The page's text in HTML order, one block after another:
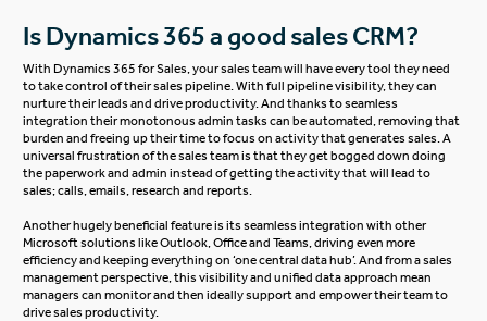
Is Dynamics 365 a good sales CRM?
WithDynamics 365 for Sales , your sales team will have every tool they need
to take control of their sales pipeline. With full pipeline visibility, they can
nurture their leads and drive productivity. And thanks to seamless
integration their monotonous admin tasks can be automated, removing that
burden and freeing up their time to focus on activity that generates sales. A
universal frustration of the sales team is that they get bogged down doing
the paperwork and admin instead of getting the activity that will lead to
sales; calls, emails, research and reports.
Another hugely beneficial feature is its seamless integration with other
Microsoft solutions like Outlook, Office and Teams, driving even more
efficiency and keeping everything on ‘one central data hub’. And from a sales
management perspective, this visibility and unified data approach mean
managers can monitor and then ideally support and empower their team to
drive sales productivity.